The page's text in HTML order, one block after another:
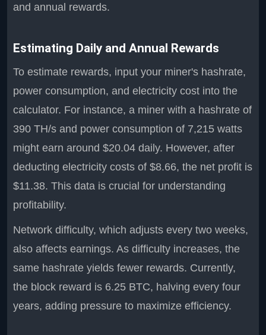
and annual rewards.
Estimating Daily and Annual Rewards
To estimate rewards, input your miner's hashrate,
power consumption, and electricity cost into the
calculator. For instance, a miner with a hashrate of
390 TH/s and power consumption of 7,215 watts
might earn around $20.04 daily. However, after
deducting electricity costs of $8.66, the net profit is
$11.38. This data is crucial for understanding
profitability.
Network difficulty, which adjusts every two weeks,
also affects earnings. As difficulty increases, the
same hashrate yields fewer rewards. Currently,
the block reward is 6.25 BTC, halving every four
years, adding pressure to maximize efficiency.